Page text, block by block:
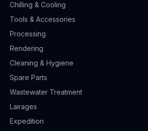
Chilling & Cooling
Tools & Accessories
Processing
Rendering
Cleaning & Hygiene
Spare Parts
Wastewater Treatment
Lairages
Expedition